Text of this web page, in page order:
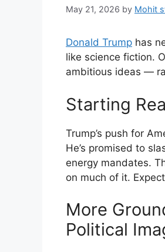
May 21, 2026 by Mohit
Donald Trump has
like science fiction.
ambitious ideas —
Starting
Trump’s push for
He’s promised to
energy mandates.
on much of it.
More
Political